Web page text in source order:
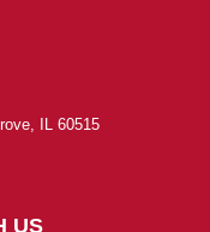
IL 60515
US